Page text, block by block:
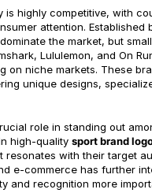
is highly competitive, with
attention. Established
the market, but
Lululemon, and On
on niche markets. These
unique designs,
role in standing out
high-quality sport brand
resonates with their target
e-commerce has further
and recognition more